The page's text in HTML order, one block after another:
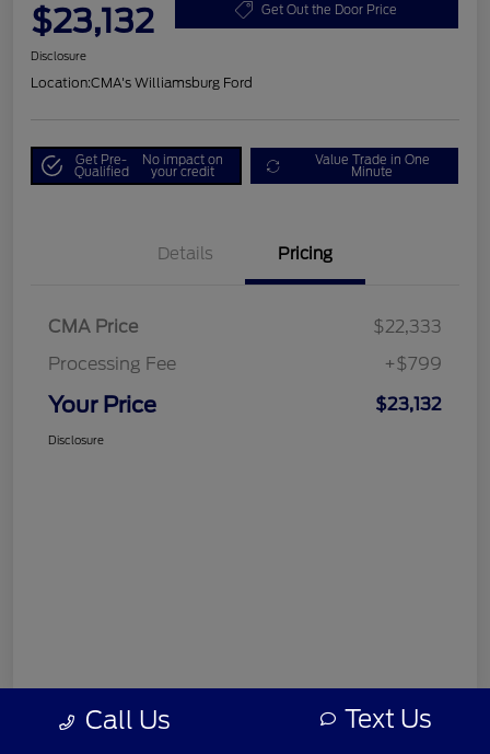
$23,132 Get Out the Door Price
Disclosure
Location:CMA's Williamsburg Ford
Get Pre-
Qualified
No impact on
your credit
Value Trade in One
Minute
Details Pricing
CMA Price
$22,333
Processing Fee
+$799
Your Price $23,132
Disclosure
Call Us Text Us